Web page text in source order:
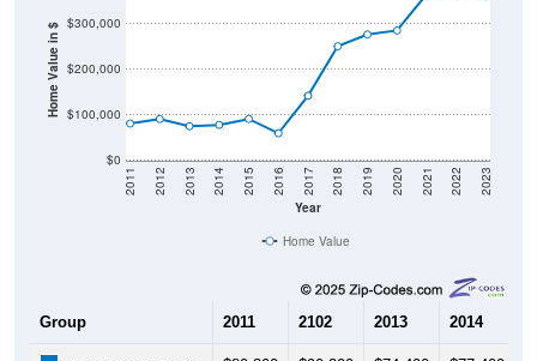
Home Value in $
$0
$100,000
$200,000
$300,000
Year
2011 2012 2013 2014 2015 2016 2017 2018 2019 2020 2021 2022 2023
Home Value
Group 2011 2102 2013 2014